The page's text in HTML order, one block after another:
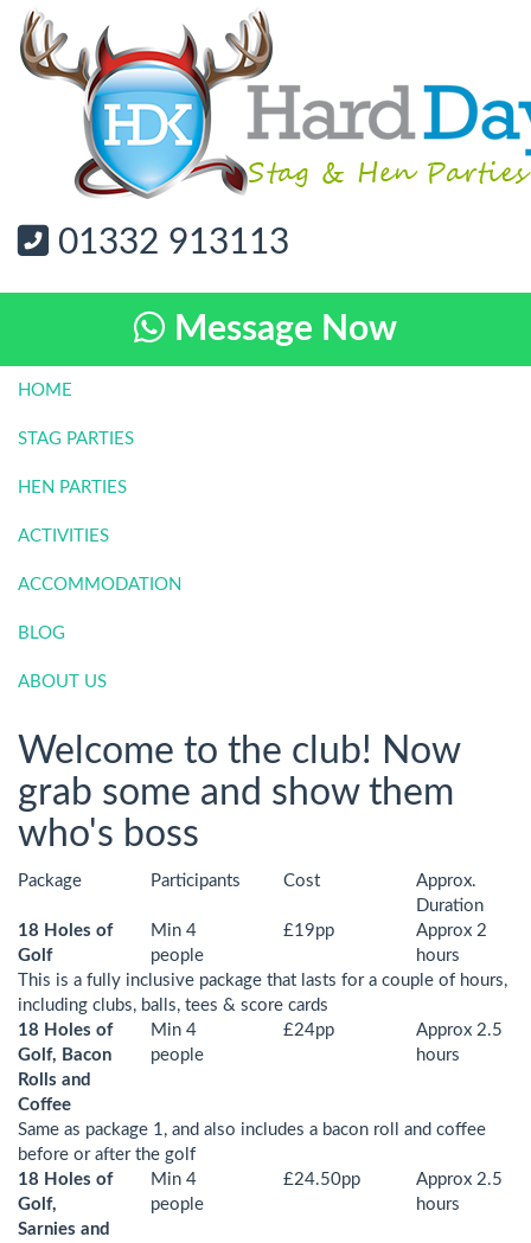
01332 913113
Message Now
HOME
STAG PARTIES
HEN PARTIES
ACTIVITIES
ACCOMMODATION
BLOG
ABOUT US
Welcome to the club! Now
grab some and show them
who's boss
Package Participants Cost
Approx.
Duration
18 Holes of
Golf
Min 4
people
£19pp
Approx 2
hours
This is a fully inclusive package that lasts for a couple of hours,
including clubs, balls, tees & score cards
18 Holes of
Golf, Bacon
Rolls and
Coffee
Min 4
people
£24pp
Approx 2.5
hours
Same as package 1, and also includes a bacon roll and coffee
before or after the golf
18 Holes of
Golf,
Sarnies and
Min 4
people
£24.50pp
Approx 2.5
hours